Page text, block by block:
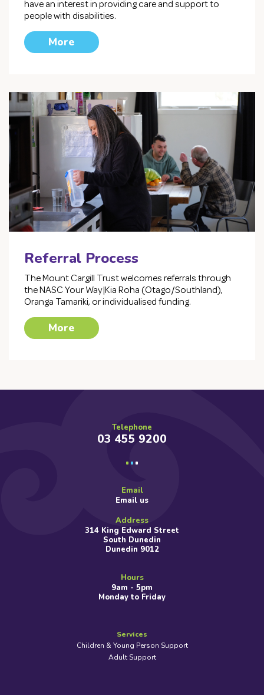
have an interest in providing care and support to
people with disabilities.
More
Referral Process
The Mount Cargill Trust welcomes referrals through
the NASC Your Way|Kia Roha (Otago/Southland),
Oranga Tamariki, or individualised funding.
More
Telephone
03 455 9200
Email
Email us
Address
314 King Edward Street
South Dunedin
Dunedin 9012
Hours
9am - 5pm
Monday to Friday
Services
Children & Young Person Support
Adult Support